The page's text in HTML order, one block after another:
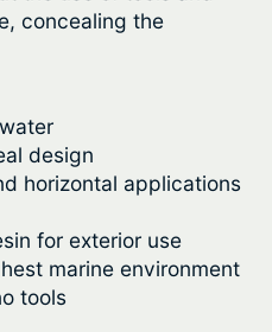
concealing the
design
horizontal applications
for exterior use
marine environment
tools